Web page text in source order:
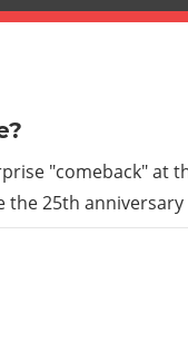
"comeback" at
the 25th